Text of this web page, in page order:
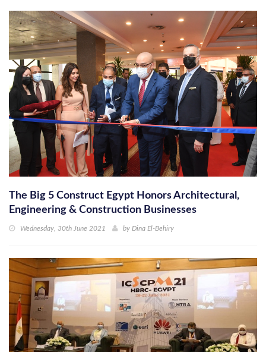
The Big 5 Construct Egypt Honors Architectural,
Engineering & Construction Businesses
Wednesday, 30th June 2021 by Dina El-Behiry